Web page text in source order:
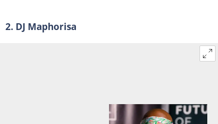
2. DJ Maphorisa